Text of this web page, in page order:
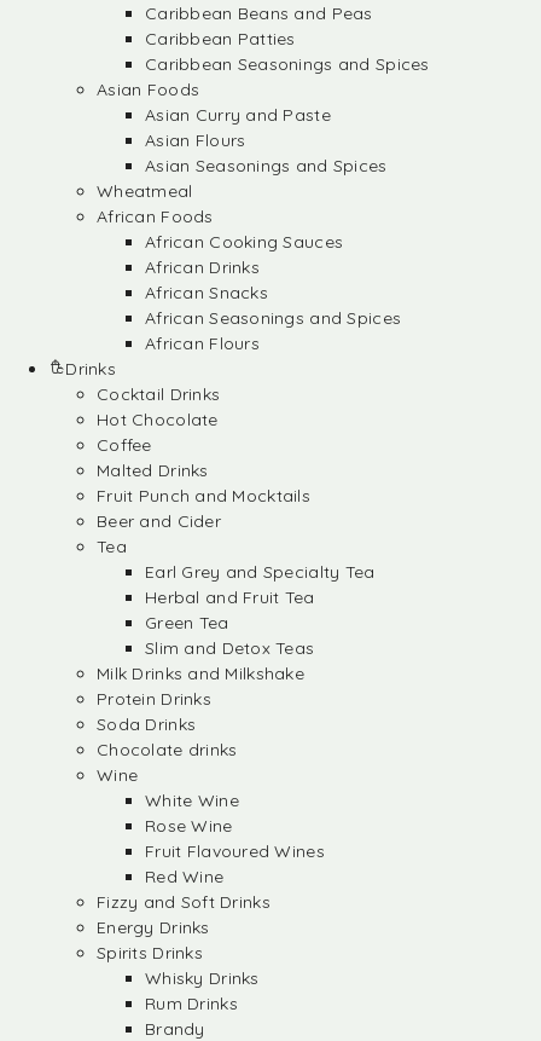
Caribbean Beans and Peas
Caribbean Patties
Caribbean Seasonings and Spices
Asian Foods
Asian Curry and Paste
Asian Flours
Asian Seasonings and Spices
Wheatmeal
African Foods
African Cooking Sauces
African Drinks
African Snacks
African Seasonings and Spices
African Flours
Drinks
Cocktail Drinks
Hot Chocolate
Coffee
Malted Drinks
Fruit Punch and Mocktails
Beer and Cider
Tea
Earl Grey and Specialty Tea
Herbal and Fruit Tea
Green Tea
Slim and Detox Teas
Milk Drinks and Milkshake
Protein Drinks
Soda Drinks
Chocolate drinks
Wine
White Wine
Rose Wine
Fruit Flavoured Wines
Red Wine
Fizzy and Soft Drinks
Energy Drinks
Spirits Drinks
Whisky Drinks
Rum Drinks
Brandy